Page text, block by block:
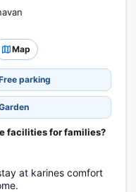
Map
parking
facilities for families?
at karines comfort